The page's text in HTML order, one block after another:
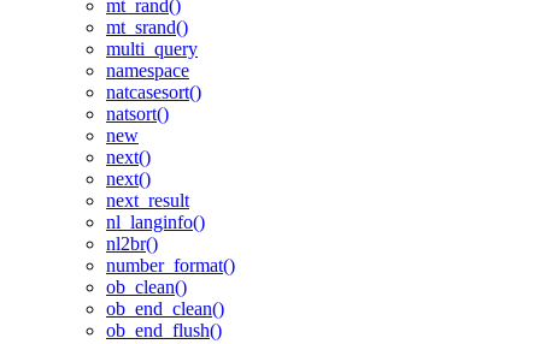
mt_rand()
mt_srand()
multi_query
namespace
natcasesort()
natsort()
new
next()
next()
next_result
nl_langinfo()
nl2br()
number_format()
ob_clean()
ob_end_clean()
ob_end_flush()